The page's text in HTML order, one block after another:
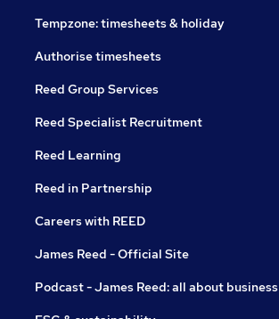
Tempzone: timesheets & holiday
Authorise timesheets
Reed Group Services
Reed Specialist Recruitment
Reed Learning
Reed in Partnership
Careers with REED
James Reed - Official Site
Podcast - James Reed: all about business